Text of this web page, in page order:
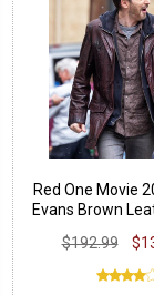
Red One Movie
Evans Brown
$192.99